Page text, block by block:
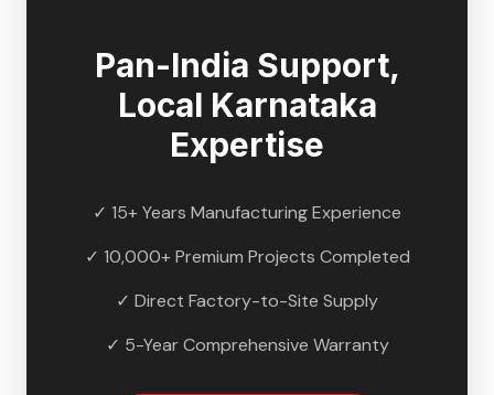
Pan-India Support,
Local Karnataka
Expertise
✓ 15+ Years Manufacturing Experience
✓ 10,000+ Premium Projects Completed
✓ Direct Factory-to-Site Supply
✓ 5-Year Comprehensive Warranty